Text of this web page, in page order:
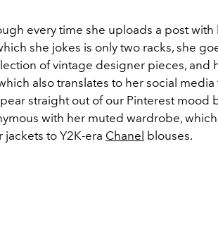
every time she uploads a post with
she jokes is only two racks, she
of vintage designer pieces, and
also translates to her social
straight out of our Pinterest mood
with her muted wardrobe,
to Y2K-era Chanel blouses.